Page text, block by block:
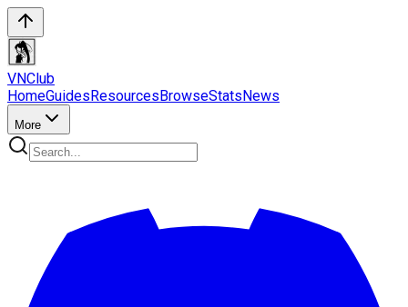
VNClub
HomeGuidesResourcesBrowseStatsNews
More